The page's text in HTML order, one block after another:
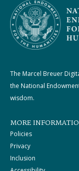
The Marcel Breuer
the National
wisdom.
MORE
Policies
Privacy
Inclusion